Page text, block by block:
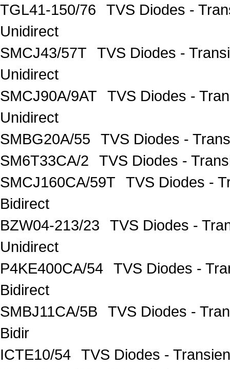
TGL41-150/76
TVS Diodes -
Unidirect
SMCJ43/57T
TVS Diodes -
Unidirect
SMCJ90A/9AT
TVS Diodes -
Unidirect
SMBG20A/55
TVS Diodes -
SM6T33CA/2
TVS Diodes -
SMCJ160CA/59T
TVS Diodes -
Bidirect
BZW04-213/23
TVS Diodes -
Unidirect
P4KE400CA/54
TVS Diodes -
Bidirect
SMBJ11CA/5B
TVS Diodes -
Bidir
ICTE10/54
TVS Diodes -